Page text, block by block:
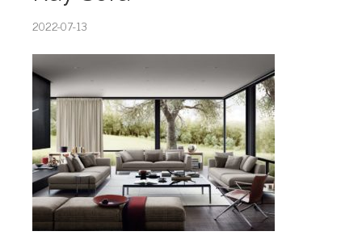
2022-07-13